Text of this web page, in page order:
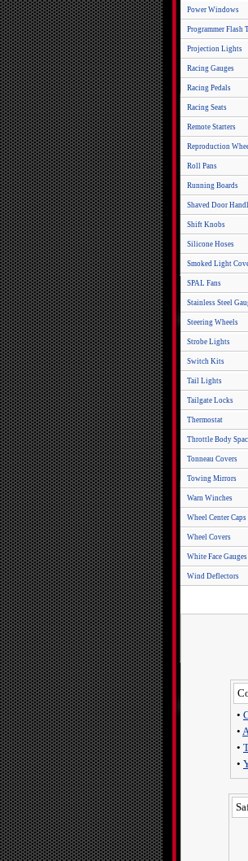
Power Windows
Programmer Flash
Projection Lights
Racing Gauges
Racing Pedals
Racing Seats
Remote Starters
Reproduction
Roll Pans
Running Boards
Shaved Door
Shift Knobs
Silicone Hoses
Smoked Light
SPAL Fans
Stainless Steel
Steering Wheels
Strobe Lights
Switch Kits
Tail Lights
Tailgate Locks
Thermostat
Throttle Body
Tonneau Covers
Towing Mirrors
Warn Winches
Wheel Center Caps
Wheel Covers
White Face Gauges
Wind Deflectors
•
•
•
•